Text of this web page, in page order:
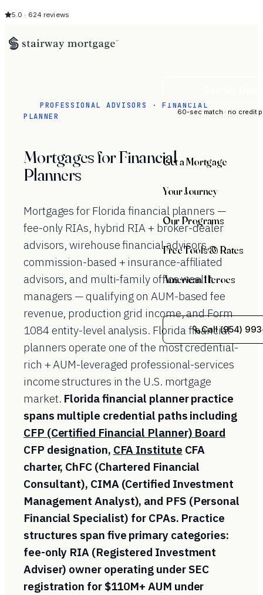
5.0 · 624 reviews
60-sec match · no credit
Get a Mortgage
Your Journey
Our Programs
Free Tools & Rates
American Heroes
Call (954)
PROFESSIONAL ADVISORS · FINANCIAL
PLANNER
Mortgages for Financial
Planners
Mortgages for Florida financial planners —
fee-only RIAs, hybrid RIA + broker-dealer
advisors, wirehouse financial advisors,
commission-based + insurance-affiliated
advisors, and multi-family office wealth
managers — qualifying on AUM-based fee
revenue, production grid income, and Form
1084 entity-level analysis. Florida financial
planners operate one of the most credential-
rich + AUM-leveraged professional-services
income structures in the U.S. mortgage
market. Florida financial planner practice
spans multiple credential paths including
CFP (Certified Financial Planner) Board
CFP designation, CFA Institute CFA
charter, ChFC (Chartered Financial
Consultant), CIMA (Certified Investment
Management Analyst), and PFS (Personal
Financial Specialist) for CPAs. Practice
structures span five primary categories:
fee-only RIA (Registered Investment
Adviser) owner operating under SEC
registration for $110M+ AUM under